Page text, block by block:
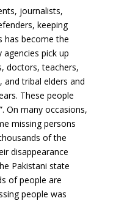
journalists,
keeping
has become the
pick up
doctors, teachers,
and tribal elders and
These people
On many occasions,
missing persons
of the
disappearance
Pakistani state
of people are
people was